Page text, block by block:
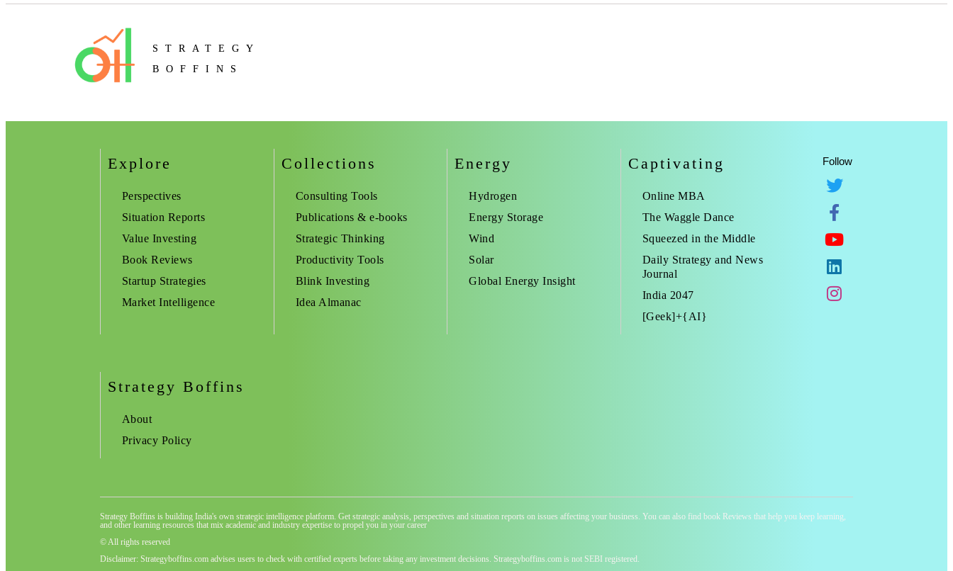
STRATEGY
BOFFINS
Explore
Perspectives
Situation Reports
Value Investing
Book Reviews
Startup Strategies
Market Intelligence
Collections
Consulting Tools
Publications & e-books
Strategic Thinking
Productivity Tools
Blink Investing
Idea Almanac
Energy
Hydrogen
Energy Storage
Wind
Solar
Global Energy Insight
Captivating
Online MBA
The Waggle Dance
Squeezed in the Middle
Daily Strategy and News
Journal
India 2047
[Geek]+{AI}
Follow
Strategy Boffins
About
Privacy Policy
Strategy Boffins is building India's own strategic intelligence platform. Get strategic analysis, perspectives and situation reports on issues affecting your business. You can also find book Reviews that help you keep learning,
and other learning resources that mix academic and industry expertise to propel you in your career
© All rights reserved
Disclaimer: Strategyboffins.com advises users to check with certified experts before taking any investment decisions. Strategyboffins.com is not SEBI registered.